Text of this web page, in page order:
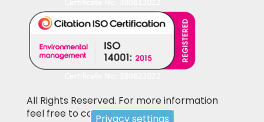
All Rights Reserved. For more information
feel free to contact usPrivacy settings